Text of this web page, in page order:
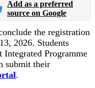
Add as a preferred
source on Google
the registration
2026. Students
Integrated Programme
submit their
.